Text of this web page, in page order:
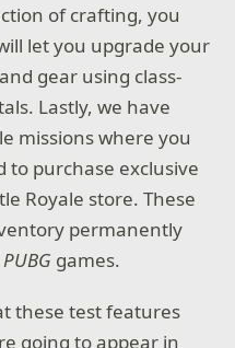
of crafting, you
let you upgrade your
gear using class-
Lastly, we have
missions where you
to purchase exclusive
Royale store. These
permanently
PUBG games.
these test features
going to appear in